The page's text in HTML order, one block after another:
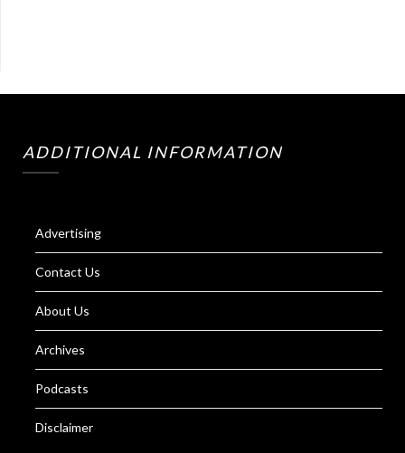
ADDITIONAL INFORMATION
Advertising
Contact Us
About Us
Archives
Podcasts
Disclaimer